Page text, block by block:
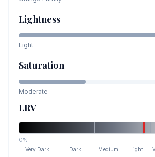
Lightness
Light
Saturation
Moderate
LRV
0%
Very Dark Dark Medium Light